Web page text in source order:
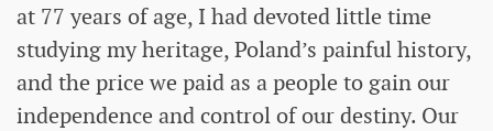
at 77 years of age, I had devoted little time
studying my heritage, Poland’s painful history,
and the price we paid as a people to gain our
independence and control of our destiny. Our